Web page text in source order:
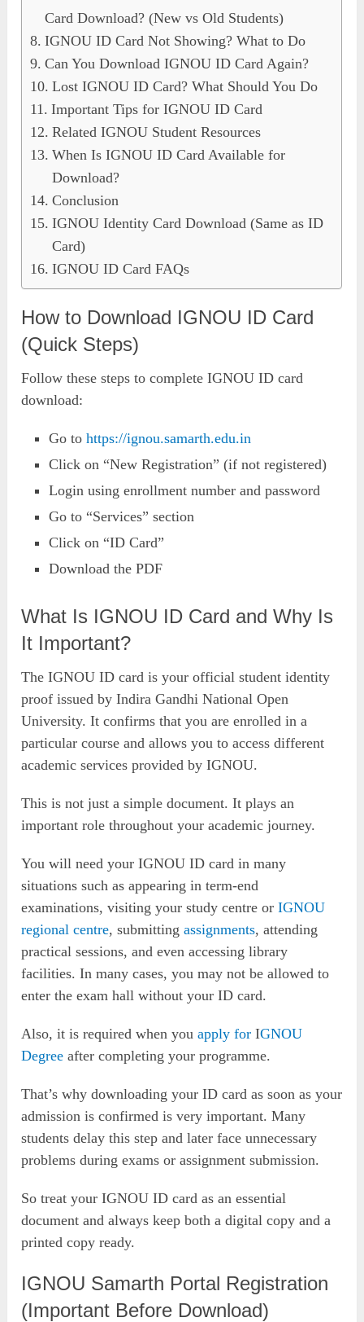
Card Download? (New vs Old Students)
IGNOU ID Card Not Showing? What to Do
Can You Download IGNOU ID Card Again?
Lost IGNOU ID Card? What Should You Do
Important Tips for IGNOU ID Card
Related IGNOU Student Resources
When Is IGNOU ID Card Available for
Download?
Conclusion
IGNOU Identity Card Download (Same as ID
Card)
IGNOU ID Card FAQs
How to Download IGNOU ID Card
(Quick Steps)
Follow these steps to complete IGNOU ID card
download:
Go tohttps://ignou.samarth.edu.in
Click on “New Registration” (if not registered)
Login using enrollment number and password
Go to “Services” section
Click on “ID Card”
Download the PDF
What Is IGNOU ID Card and Why Is
It Important?
The IGNOU ID card is your official student identity
proof issued by Indira Gandhi National Open
University. It confirms that you are enrolled in a
particular course and allows you to access different
academic services provided by IGNOU.
This is not just a simple document. It plays an
important role throughout your academic journey.
You will need your IGNOU ID card in many
situations such as appearing in term-end
examinations, visiting your study centre orIGNOU
regional centre, submittingassignments, attending
practical sessions, and even accessing library
facilities. In many cases, you may not be allowed to
enter the exam hall without your ID card.
Also, it is required when youapply for IGNOU
Degree after completing your programme.
That’s why downloading your ID card as soon as your
admission is confirmed is very important. Many
students delay this step and later face unnecessary
problems during exams or assignment submission.
So treat your IGNOU ID card as an essential
document and always keep both a digital copy and a
printed copy ready.
IGNOU Samarth Portal Registration
(Important Before Download)